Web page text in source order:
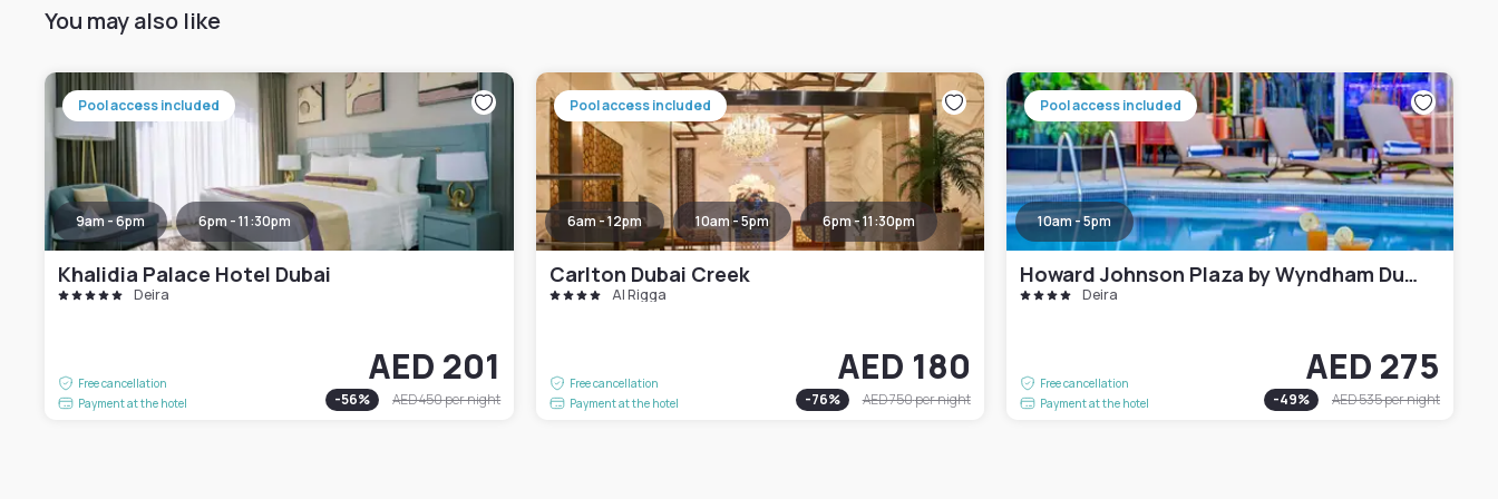
You may also like
Pool access included
9am - 6pm 6pm - 11:30pm
Khalidia Palace Hotel Dubai
Deira
Free cancellation
Payment at the hotel
AED 201
-56% AED 450per night
Pool access included
6am - 12pm 10am - 5pm 6pm - 11:30pm
Carlton Dubai Creek
Al Rigga
Free cancellation
Payment at the hotel
AED 180
-76% AED 750per night
Pool access included
10am - 5pm
Howard Johnson Plaza by Wyndham Dubai Deira
Deira
Free cancellation
Payment at the hotel
AED 275
-49% AED 535per night